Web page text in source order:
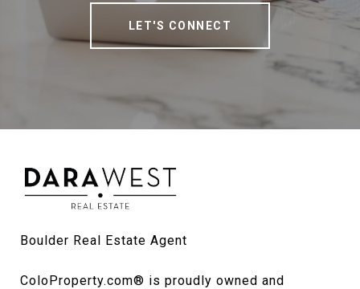
LET'S CONNECT
Boulder Real Estate Agent
ColoProperty.com® is proudly owned and